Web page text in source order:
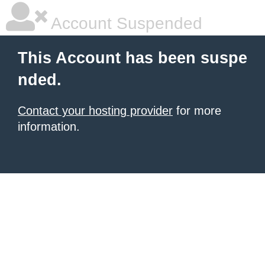
Account Suspended
This Account has been suspe
nded.
Contact your hosting provider for more
information.